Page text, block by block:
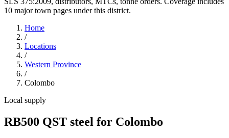
10 major town pages under this district.
Home
/
Locations
/
Western Province
/
Colombo
Local supply
RB500 QST steel for Colombo